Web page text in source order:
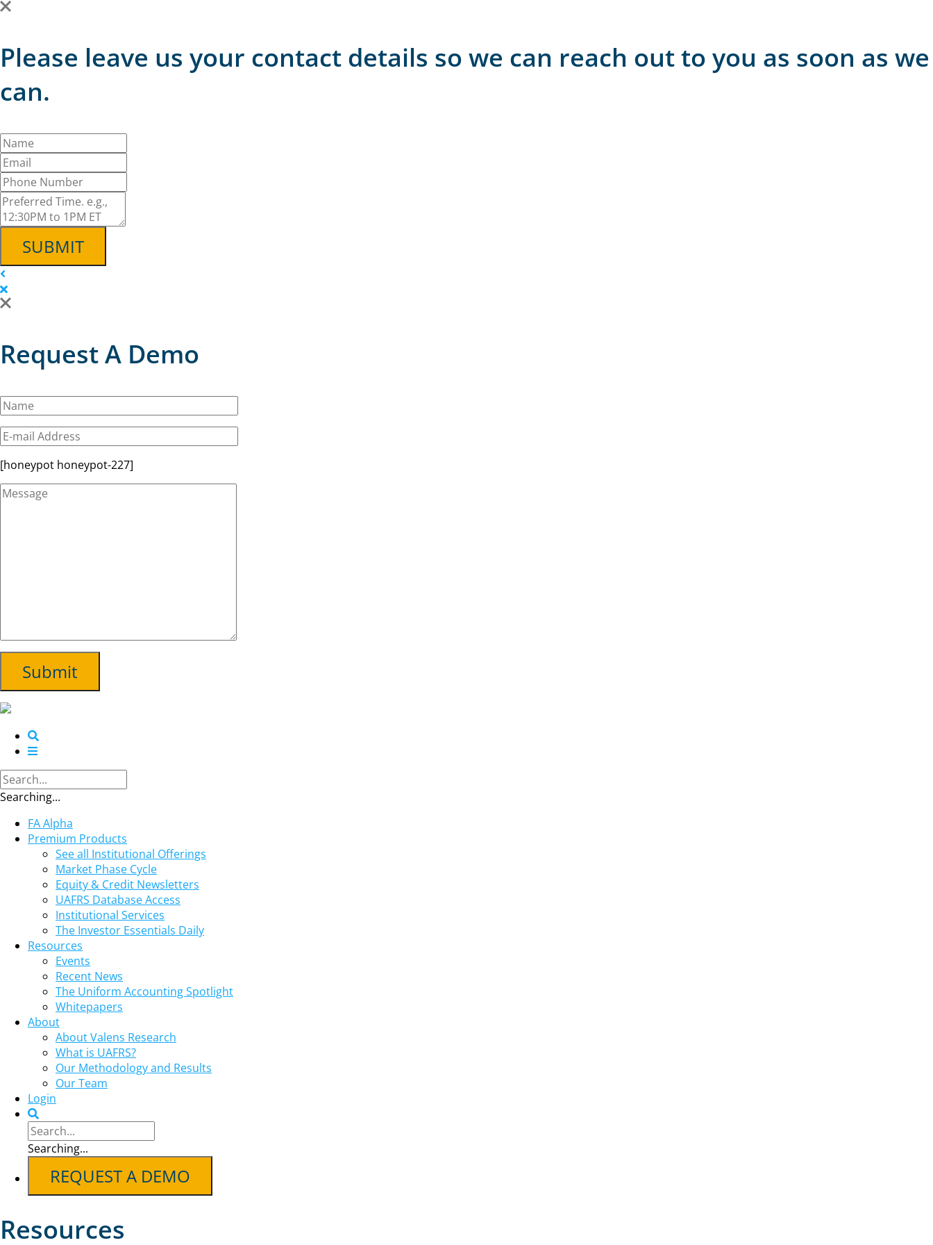
Please leave us your contact details so we can reach out to you as soon as we
can.
SUBMIT
Request A Demo
[honeypot honeypot-227]
Searching...
FA Alpha
Premium Products
See all Institutional Offerings
Market Phase Cycle
Equity & Credit Newsletters
UAFRS Database Access
Institutional Services
The Investor Essentials Daily
Resources
Events
Recent News
The Uniform Accounting Spotlight
Whitepapers
About
About Valens Research
What is UAFRS?
Our Methodology and Results
Our Team
Login
Searching...
REQUEST A DEMO
Resources